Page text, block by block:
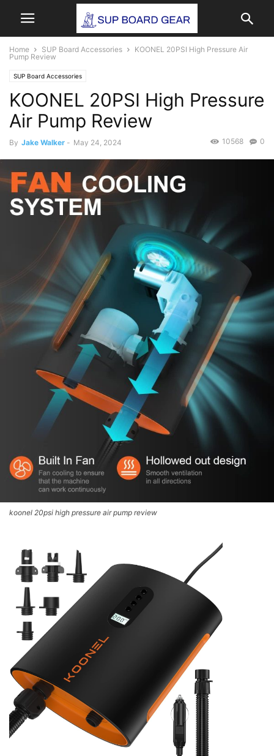
Home SUP Board Accessories
KOONEL 20PSI High Pressure Air
Pump Review
SUP Board Accessories
KOONEL 20PSI High Pressure
Air Pump Review
By Jake Walker - May 24, 2024 0
10568
koonel 20psi high pressure air pump review